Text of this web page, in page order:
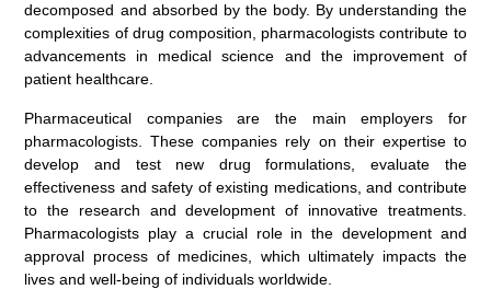
decomposed and absorbed by the body. By understanding the
complexities of drug composition, pharmacologists contribute to
advancements in medical science and the improvement of
patient healthcare.
Pharmaceutical companies are the main employers for
pharmacologists. These companies rely on their expertise to
develop and test new drug formulations, evaluate the
effectiveness and safety of existing medications, and contribute
to the research and development of innovative treatments.
Pharmacologists play a crucial role in the development and
approval process of medicines, which ultimately impacts the
lives and well-being of individuals worldwide.